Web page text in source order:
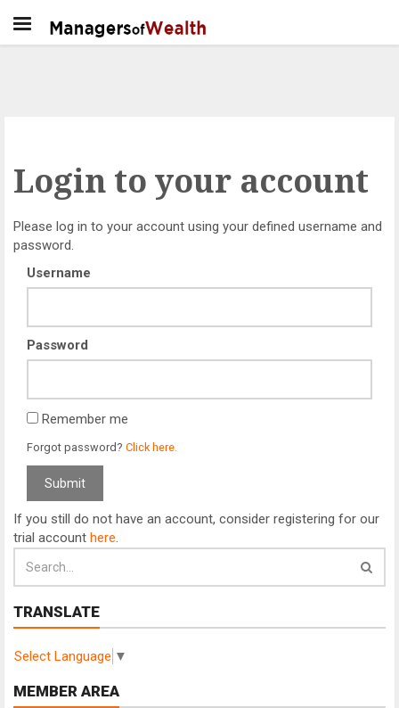
Login to your account
Please log in to your account using your defined username and
password.
Username
Password
Remember me
Forgot password? Click here.
If you still do not have an account, consider registering for our
trial account here.
TRANSLATE
Select Language ▼
MEMBER AREA